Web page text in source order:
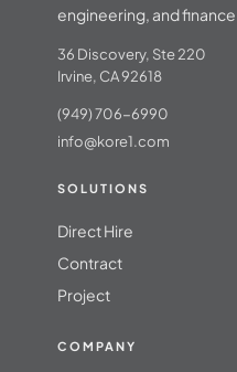
engineering, and
36 Discovery, Ste 220
Irvine, CA 92618
(949) 706-6990
info@kore1.com
SOLUTIONS
Direct Hire
Contract
Project
COMPANY